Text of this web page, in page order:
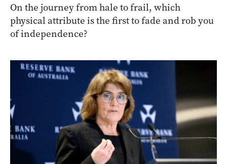
On the journey from hale to frail, which
physical attribute is the first to fade and rob you
of independence?